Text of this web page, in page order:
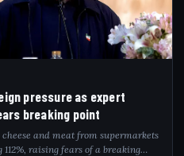
pressure as expert
breaking point
and meat from supermarkets
raising fears of a breaking